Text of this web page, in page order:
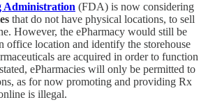
Administration (FDA) is now considering
that do not have physical locations, to sell
However, the ePharmacy would still be
office location and identify the storehouse
are acquired in order to function
stated, ePharmacies will only be permitted to
as for now promoting and providing Rx
is illegal.